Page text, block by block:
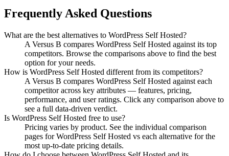
Frequently Asked Questions
What are the best alternatives to WordPress Self Hosted?
A Versus B compares WordPress Self Hosted against its top
competitors. Browse the comparisons above to find the best
option for your needs.
How is WordPress Self Hosted different from its competitors?
A Versus B compares WordPress Self Hosted against each
competitor across key attributes — features, pricing,
performance, and user ratings. Click any comparison above to
see a full data-driven verdict.
Is WordPress Self Hosted free to use?
Pricing varies by product. See the individual comparison
pages forWordPress Self Hosted vs each alternative for the
most up-to-date pricing details.